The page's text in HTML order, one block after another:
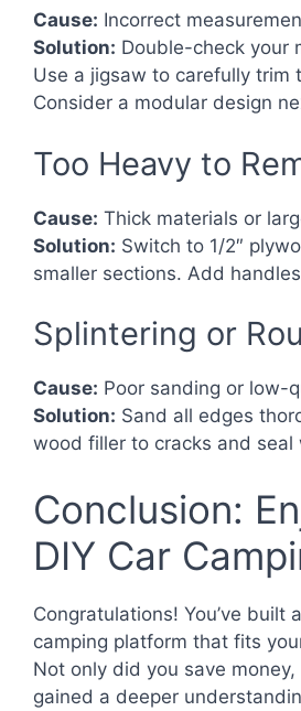
Cause: Incorrect
Solution: Double-check your
Use a jigsaw to carefully trim
Consider a modular design
Too Heavy to
Cause: Thick materials or
Solution: Switch to 1/2″
smaller sections. Add
Splintering or
Cause: Poor sanding or low-
Solution: Sand all edges
wood filler to cracks and seal
Conclusion:
DIY Car
Congratulations! You’ve built
camping platform that fits
Not only did you save
gained a deeper